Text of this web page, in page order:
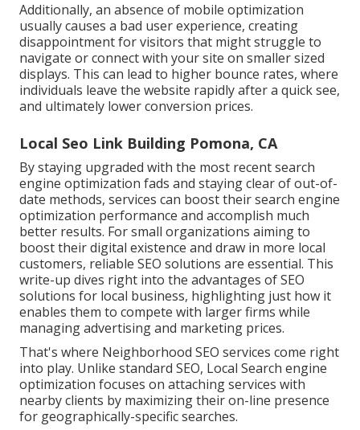
Additionally, an absence of mobile optimization
usually causes a bad user experience, creating
disappointment for visitors that might struggle to
navigate or connect with your site on smaller sized
displays. This can lead to higher bounce rates, where
individuals leave the website rapidly after a quick see,
and ultimately lower conversion prices.
Local Seo Link Building Pomona, CA
By staying upgraded with the most recent search
engine optimization fads and staying clear of out-of-
date methods, services can boost their search engine
optimization performance and accomplish much
better results. For small organizations aiming to
boost their digital existence and draw in more local
customers, reliable SEO solutions are essential. This
write-up dives right into the advantages of SEO
solutions for local business, highlighting just how it
enables them to compete with larger firms while
managing advertising and marketing prices.
That's where Neighborhood SEO services come right
into play. Unlike standard SEO, Local Search engine
optimization focuses on attaching services with
nearby clients by maximizing their on-line presence
for geographically-specific searches.